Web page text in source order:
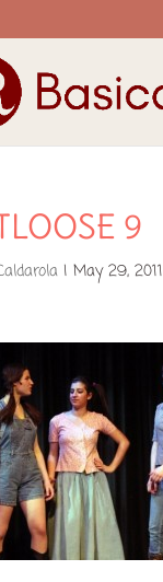
9
|May 29, 2011